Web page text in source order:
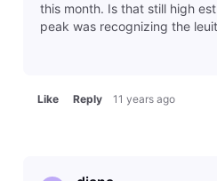
this month. Is that still high
peak was recognizing the
Like Reply 11 years ago